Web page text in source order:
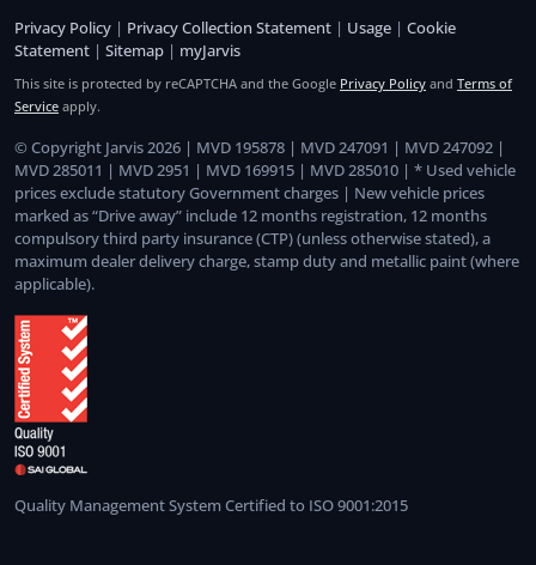
Privacy Policy | Privacy Collection Statement | Usage | Cookie
Statement | Sitemap | myJarvis
This site is protected by reCAPTCHA and the Google Privacy Policy and Terms of
Service apply.
© Copyright Jarvis 2026 | MVD 195878 | MVD 247091 | MVD 247092 |
MVD 285011 | MVD 2951 | MVD 169915 | MVD 285010 | * Used vehicle
prices exclude statutory Government charges | New vehicle prices
marked as “Drive away” include 12 months registration, 12 months
compulsory third party insurance (CTP) (unless otherwise stated), a
maximum dealer delivery charge, stamp duty and metallic paint (where
applicable).
Quality Management System Certified to ISO 9001:2015